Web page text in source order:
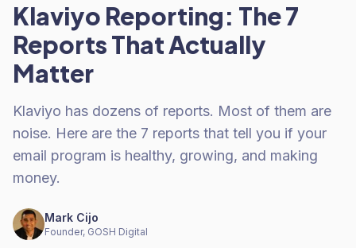
Klaviyo Reporting: The 7
Reports That Actually
Matter
Klaviyo has dozens of reports. Most of them are
noise. Here are the 7 reports that tell you if your
email program is healthy, growing, and making
money.
Mark Cijo
Founder, GOSH Digital